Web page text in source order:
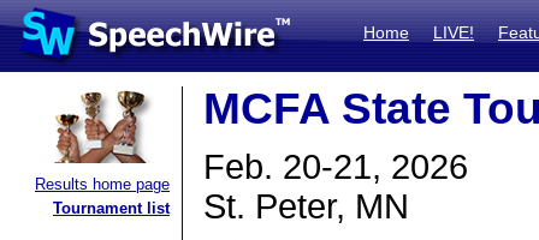
Home LIVE!
Results home page
Tournament list
MCFA State
Feb. 20-21, 2026
St. Peter, MN